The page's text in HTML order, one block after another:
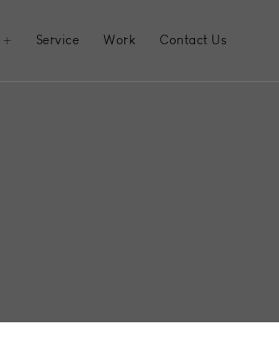
Service Work Contact Us